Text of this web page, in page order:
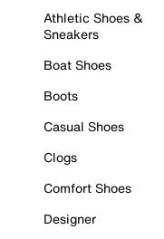
Athletic Shoes &
Sneakers
Boat Shoes
Boots
Casual Shoes
Clogs
Comfort Shoes
Designer